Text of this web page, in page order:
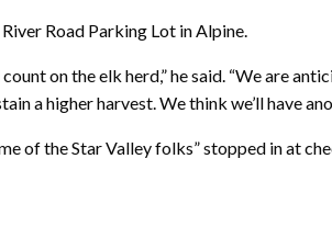
Road Parking Lot in Alpine.
on the elk herd,” he said. “We are
a higher harvest. We think we’ll have
of the Star Valley folks” stopped in at